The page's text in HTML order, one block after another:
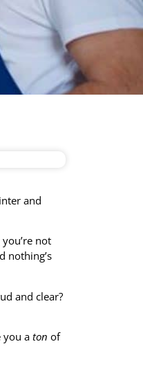
and
not
nothing’s
and clear?
you a ton of